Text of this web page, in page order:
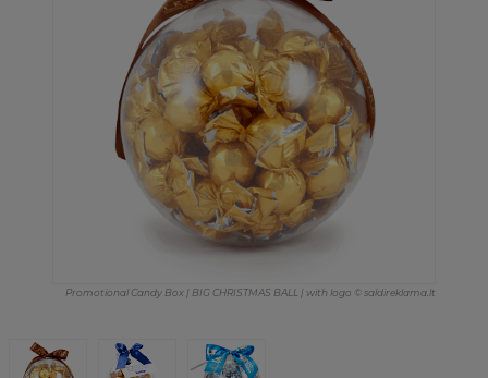
Promotional Candy Box | BIG CHRISTMAS BALL | with logo © saldireklama.lt